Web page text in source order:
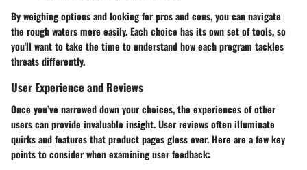
By weighing options and looking for pros and cons, you can navigate
the rough waters more easily. Each choice has its own set of tools, so
you'll want to take the time to understand how each program tackles
threats differently.
User Experience and Reviews
Once you’ve narrowed down your choices, the experiences of other
users can provide invaluable insight. User reviews often illuminate
quirks and features that product pages gloss over. Here are a few key
points to consider when examining user feedback: